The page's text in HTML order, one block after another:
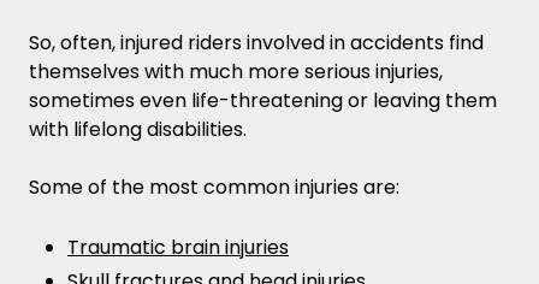
So, often, injured riders involved in accidents find
themselves with much more serious injuries,
sometimes even life-threatening or leaving them
with lifelong disabilities.
Some of the most common injuries are:
Traumatic brain injuries